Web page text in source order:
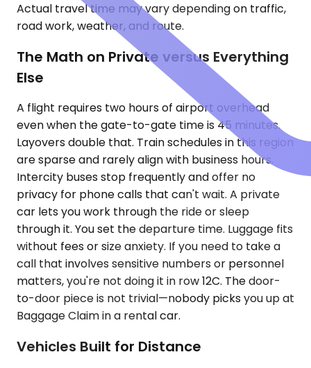
Actual travel time may vary depending on traffic,
road work, weather, and route.
The Math on Private versus Everything
Else
A flight requires two hours of airport overhead
even when the gate-to-gate time is 45 minutes.
Layovers double that. Train schedules in this region
are sparse and rarely align with business hours.
Intercity buses stop frequently and offer no
privacy for phone calls that can't wait. A private
car lets you work through the ride or sleep
through it. You set the departure time. Luggage fits
without fees or size anxiety. If you need to take a
call that involves sensitive numbers or personnel
matters, you're not doing it in row 12C. The door-
to-door piece is not trivial—nobody picks you up at
Baggage Claim in a rental car.
Vehicles Built for Distance